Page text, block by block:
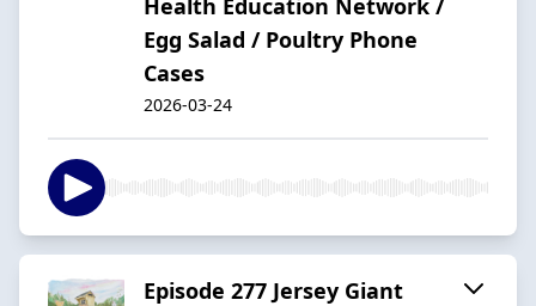
Egg Salad / Poultry Phone
Cases
2026-03-24
Episode 277 Jersey Giant